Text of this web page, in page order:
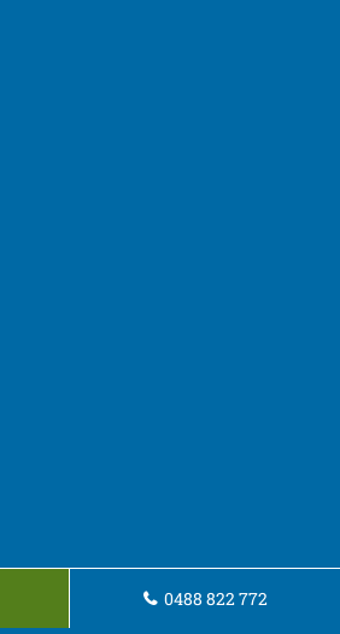
0488 822 772